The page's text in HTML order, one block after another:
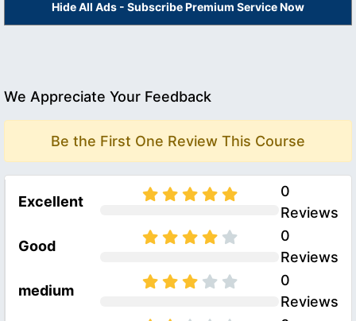
Hide All Ads - Subscribe Premium Service Now
We Appreciate Your Feedback
Be the First One Review This Course
Excellent
0
Reviews
Good
0
Reviews
medium
0
Reviews